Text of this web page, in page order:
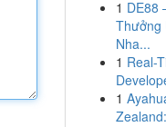
1 DE88
Thưởng
Nha...
1 Real-
1